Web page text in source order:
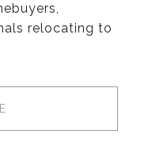
relocating to